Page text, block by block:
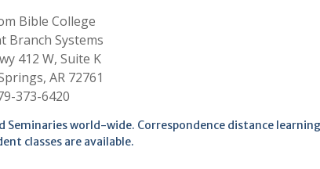
Bible College
Branch Systems
412 W, Suite K
AR 72761
373-6420
Seminaries world-wide. Correspondence distance
classes are available.